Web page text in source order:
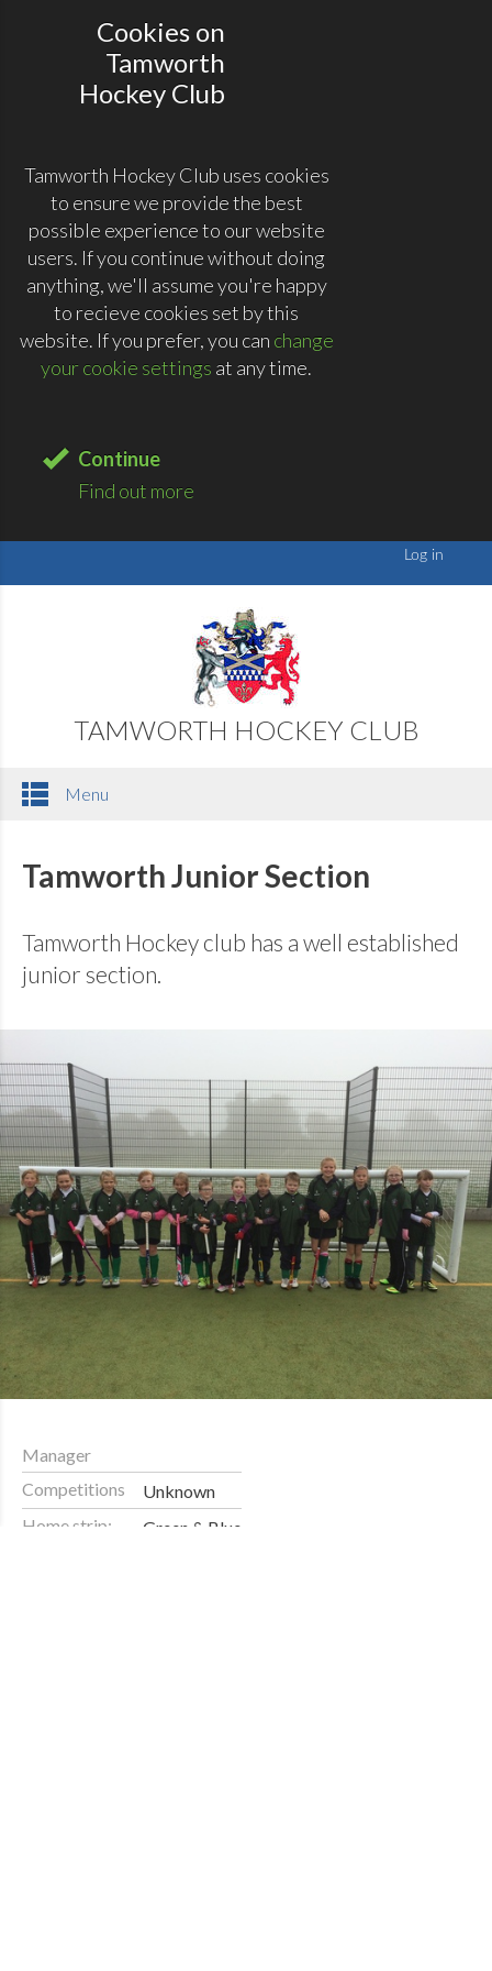
Cookies on
Tamworth
Hockey Club
Tamworth Hockey Club uses cookies
to ensure we provide the best
possible experience to our website
users. If you continue without doing
anything, we'll assume you're happy
to recieve cookies set by this
website. If you prefer, you can change
your cookie settings at any time.
Continue
Find out more
TAMWORTH HOCKEY CLUB
Menu
Tamworth Junior Section
Tamworth Hockey club has a well established
junior section.
Manager
Competitions
Unknown
Home strip:
Green & Blue